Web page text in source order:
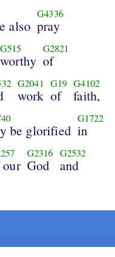
also
G4336
pray
G515
worthy
G2821
of
G2041
work
G19
of
G4102
faith,
be glorified
G1722
in
G2316
God
G2532
and